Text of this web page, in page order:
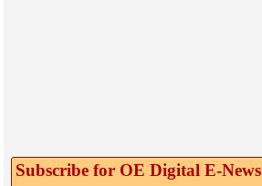
Subscribe for OE Digital E‑News